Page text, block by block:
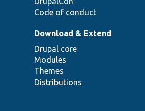
Code of conduct
Download & Extend
Drupal core
Modules
Themes
Distributions